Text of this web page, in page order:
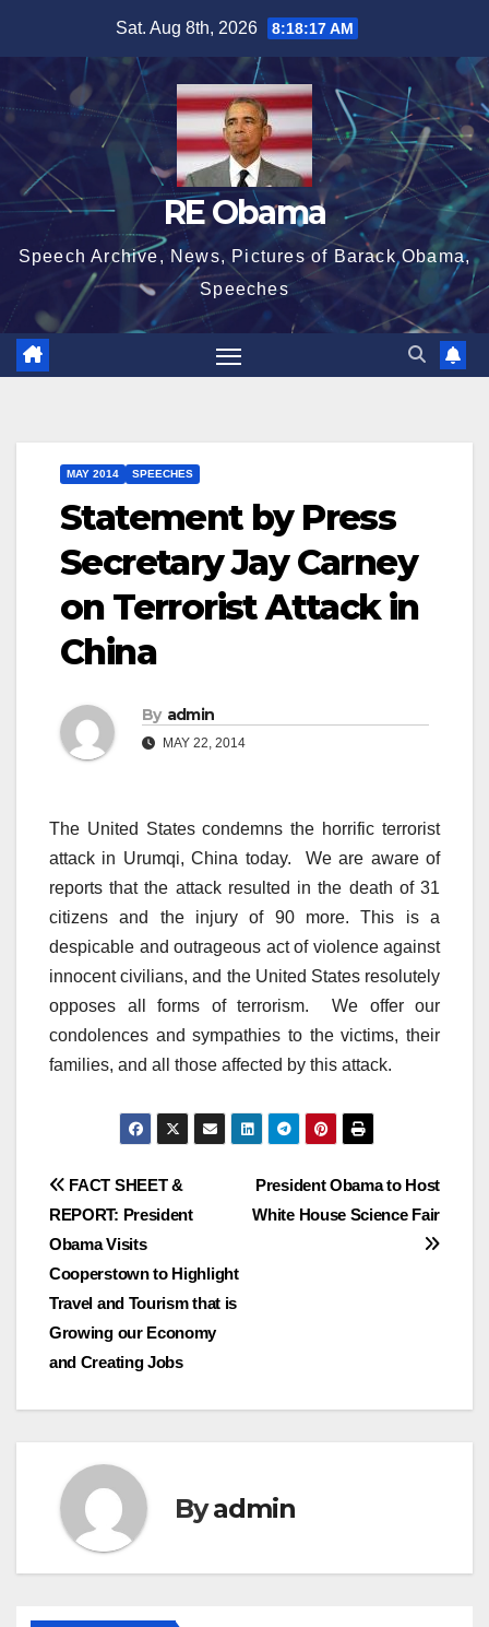
content
Sat. Aug 8th, 2026 8:18:17 AM
RE Obama
Speech Archive, News, Pictures of Barack Obama,
Speeches
MAY 2014 SPEECHES
Statement by Press
Secretary Jay Carney
on Terrorist Attack in
China
By admin
MAY 22, 2014
The United States condemns the horrific terrorist
attack in Urumqi, China today. We are aware of
reports that the attack resulted in the death of 31
citizens and the injury of 90 more. This is a
despicable and outrageous act of violence against
innocent civilians, and the United States resolutely
opposes all forms of terrorism. We offer our
condolences and sympathies to the victims, their
families, and all those affected by this attack.
Post
navigation
President Obama to Host
White House Science Fair
FACT SHEET &
REPORT: President
Obama Visits
Cooperstown to Highlight
Travel and Tourism that is
Growing our Economy
and Creating Jobs
Byadmin